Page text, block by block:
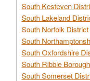
South Kesteven
South Lakeland
South Norfolk
South
South Oxfordshire
South Ribble
South Somerset